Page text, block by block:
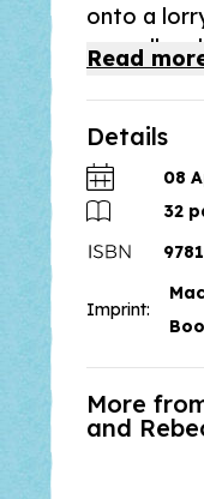
onto a
seagull . .
The
and
celebrates
between
treasured
of the
Read
Details
08
32
Imprint:
More
and